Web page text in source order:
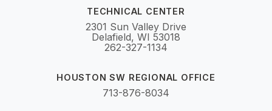
TECHNICAL CENTER
2301 Sun Valley Drive
Delafield, WI 53018
262-327-1134
HOUSTON SW REGIONAL OFFICE
713-876-8034